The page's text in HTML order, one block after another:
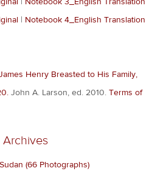
| Notebook 4_English Translation
Henry Breasted to His Family,
John A. Larson, ed. 2010. Terms of
Archives
(66 Photographs)